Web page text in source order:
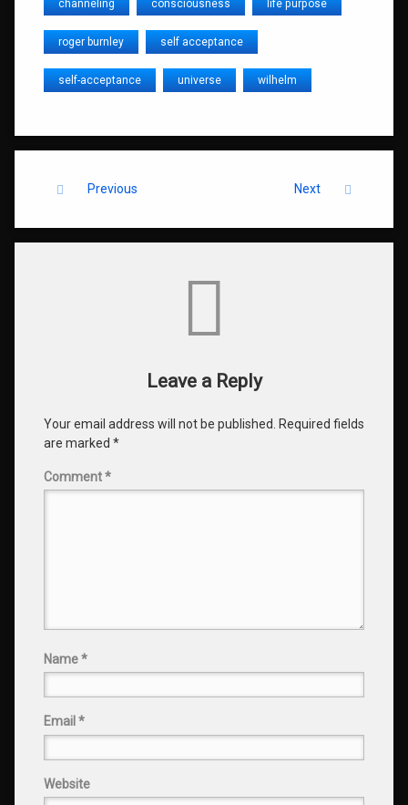
channeling consciousness life purpose
roger burnley self acceptance
self-acceptance universe wilhelm
Keep Reading
Previous Next
Leave a Reply
Your email address will not be published.
Required fields
are marked *
Comment*
Name*
Email *
Website